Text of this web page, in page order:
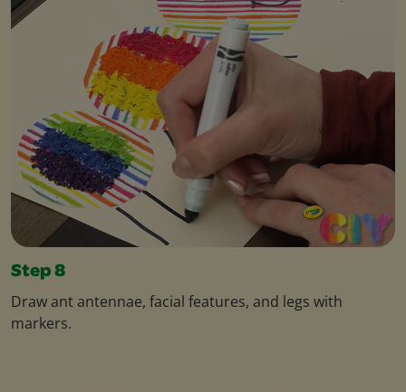
Step 8
Draw ant antennae, facial features, and legs with
markers.